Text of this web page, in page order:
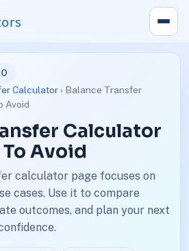
Calculator› Balance Transfer
Avoid
Calculator
Avoid
calculator page focuses on
cases. Use it to compare
outcomes, and plan your next